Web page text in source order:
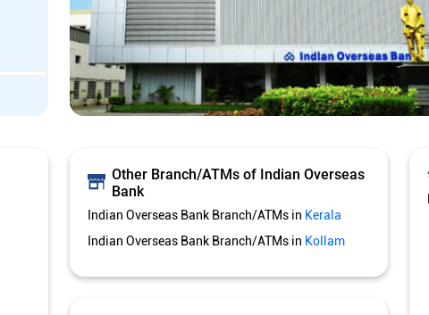
Other Branch/ATMs of Indian Overseas
Bank
Indian Overseas Bank Branch/ATMs in Kerala
Indian Overseas Bank Branch/ATMs in Kollam